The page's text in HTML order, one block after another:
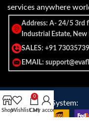
services anywhere
Address: A- 24/5 3rd
Industrial Estate,
SALES: +91
EMAIL:
Payment
System:
Shipping System:
ShopWishlist
0
Cart
My account